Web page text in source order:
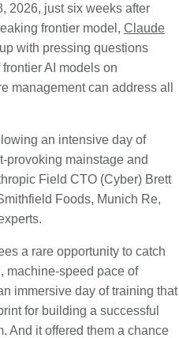
2026, just six weeks after
frontier model, Claude
with pressing questions
AI models on
management can address all
an intensive day of
provoking mainstage and
Field CTO (Cyber) Brett
Foods, Munich Re,
a rare opportunity to catch
machine-speed pace of
immersive day of training that
for building a successful
And it offered them a chance